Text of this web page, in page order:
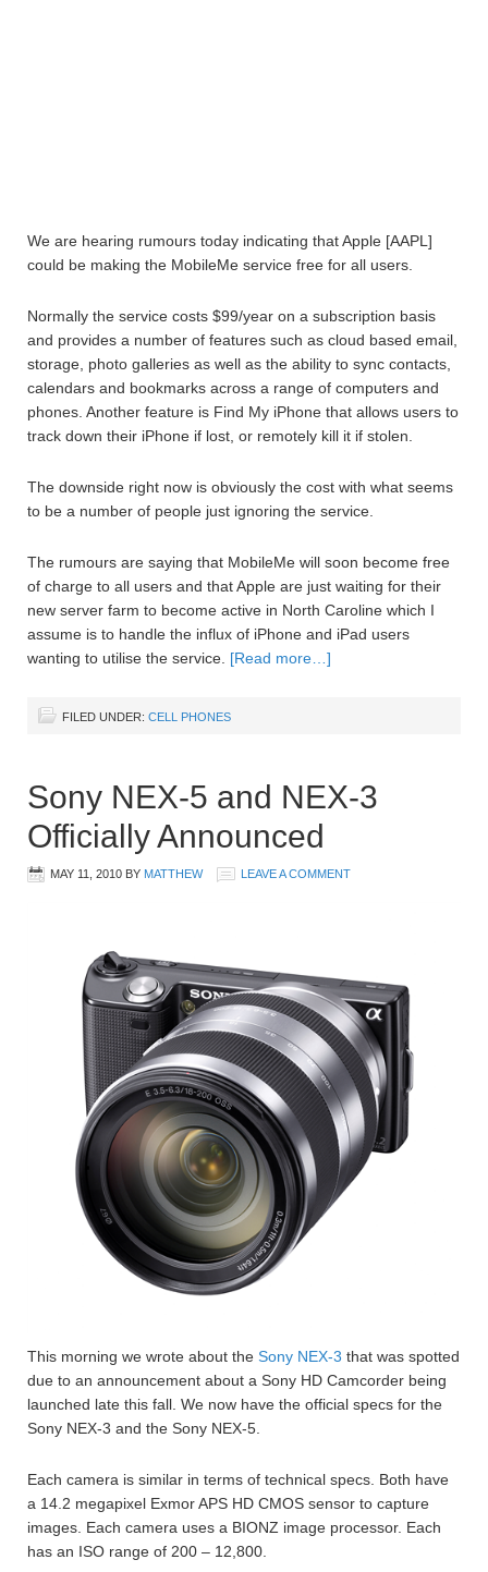
We are hearing rumours today indicating that Apple [AAPL]
could be making the MobileMe service free for all users.
Normally the service costs $99/year on a subscription basis
and provides a number of features such as cloud based email,
storage, photo galleries as well as the ability to sync contacts,
calendars and bookmarks across a range of computers and
phones. Another feature is Find My iPhone that allows users to
track down their iPhone if lost, or remotely kill it if stolen.
The downside right now is obviously the cost with what seems
to be a number of people just ignoring the service.
The rumours are saying that MobileMe will soon become free
of charge to all users and that Apple are just waiting for their
new server farm to become active in North Caroline which I
assume is to handle the influx of iPhone and iPad users
wanting to utilise the service. [Read more…]
FILED UNDER: CELL PHONES
Sony NEX-5 and NEX-3
Officially Announced
MAY 11, 2010 BY MATTHEW LEAVE A COMMENT
This morning we wrote about the Sony NEX-3 that was spotted
due to an announcement about a Sony HD Camcorder being
launched late this fall. We now have the official specs for the
Sony NEX-3 and the Sony NEX-5.
Each camera is similar in terms of technical specs. Both have
a 14.2 megapixel Exmor APS HD CMOS sensor to capture
images. Each camera uses a BIONZ image processor. Each
has an ISO range of 200 – 12,800.